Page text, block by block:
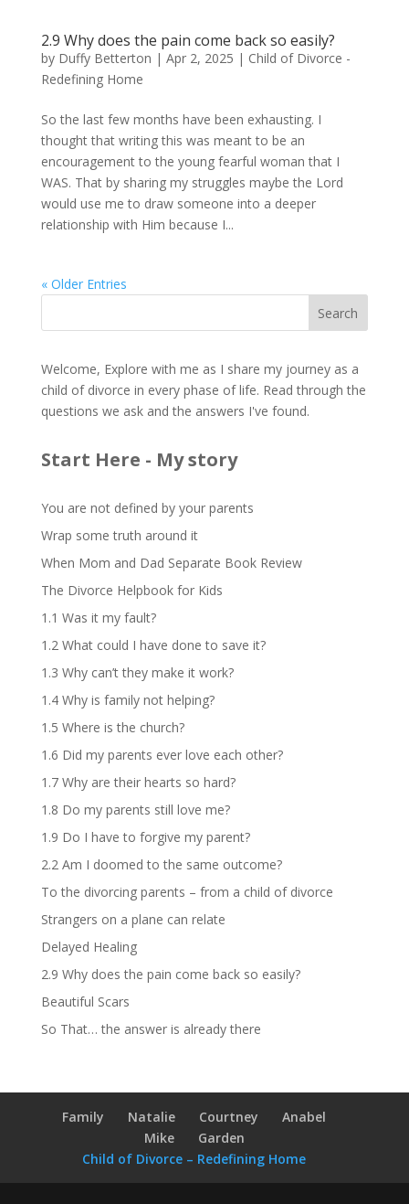
2.9 Why does the pain come back so easily?
by Duffy Betterton | Apr 2, 2025 | Child of Divorce -
Redefining Home
So the last few months have been exhausting. I
thought that writing this was meant to be an
encouragement to the young fearful woman that I
WAS. That by sharing my struggles maybe the Lord
would use me to draw someone into a deeper
relationship with Him because I...
« Older Entries
Welcome, Explore with me as I share my journey as a
child of divorce in every phase of life. Read through the
questions we ask and the answers I've found.
Start Here - My story
You are not defined by your parents
Wrap some truth around it
When Mom and Dad Separate Book Review
The Divorce Helpbook for Kids
1.1 Was it my fault?
1.2 What could I have done to save it?
1.3 Why can’t they make it work?
1.4 Why is family not helping?
1.5 Where is the church?
1.6 Did my parents ever love each other?
1.7 Why are their hearts so hard?
1.8 Do my parents still love me?
1.9 Do I have to forgive my parent?
2.2 Am I doomed to the same outcome?
To the divorcing parents – from a child of divorce
Strangers on a plane can relate
Delayed Healing
2.9 Why does the pain come back so easily?
Beautiful Scars
So That… the answer is already there
Family Natalie Courtney
Anabel
Mike
Garden
Child of Divorce – Redefining Home